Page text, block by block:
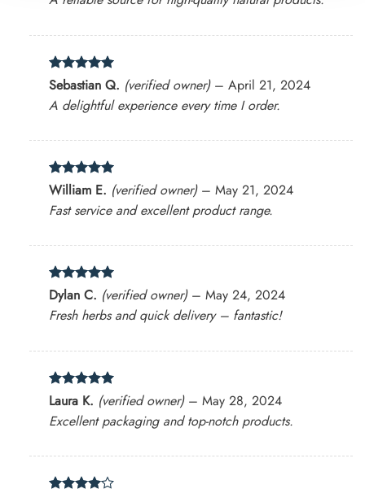
Rated5
out of 5
Sebastian Q. (verified owner) – April 21, 2024
A delightful experience every time I order.
Rated5
out of 5
William E. (verified owner) – May 21, 2024
Fast service and excellent product range.
Rated5
out of 5
Dylan C. (verified owner) – May 24, 2024
Fresh herbs and quick delivery – fantastic!
Rated5
out of 5
Laura K. (verified owner) – May 28, 2024
Excellent packaging and top-notch products.